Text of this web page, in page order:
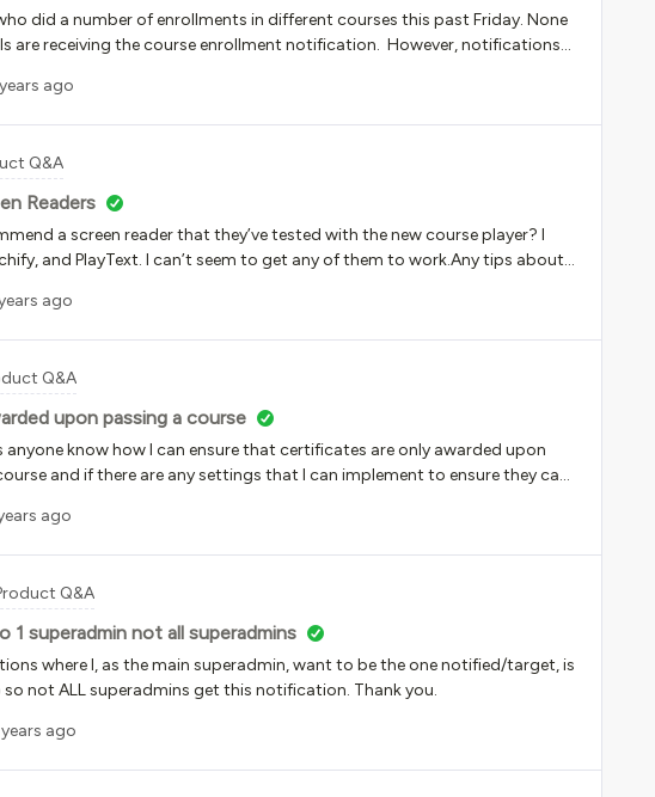
did a number of enrollments in different courses this past Friday. None
are receiving the course enrollment notification. However, notifications
doing enrollments in courses on the same day. Anyone know
here? She was originally lacking the power to activate enrollments, so
to confirm” status. However, I then corrected that error and gave her
is that correct? Or do they never get notifications in that scenario?
ago
Q&A
Readers
a screen reader that they’ve tested with the new course player? I
and PlayText. I can’t seem to get any of them to work.Any tips about
to work in Firefox? Are things like VPNs an issue?Thanks for any help!!
ago
Q&A
upon passing a course
anyone know how I can ensure that certificates are only awarded upon
and if there are any settings that I can implement to ensure they can
manually reassigning it?
ago
Q&A
superadmin not all superadmins
where I, as the main superadmin, want to be the one notified/target, is
not ALL superadmins get this notification. Thank you.
ago